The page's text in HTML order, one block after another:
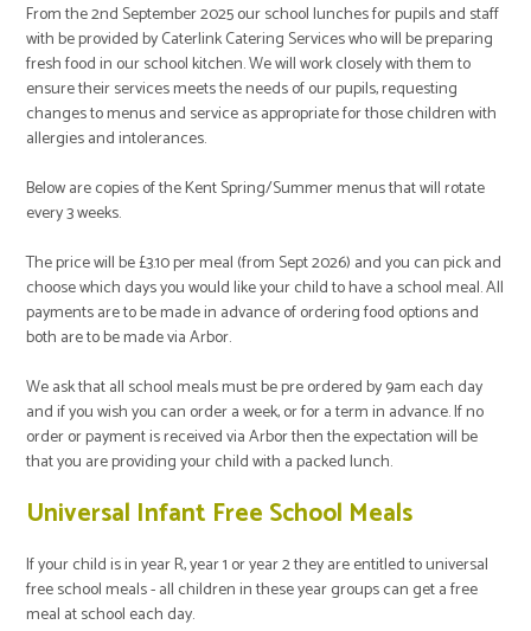
From the 2nd September 2025 our school lunches for pupils and staff
with be provided by Caterlink Catering Services who will be preparing
fresh food in our school kitchen. We will work closely with them to
ensure their services meets the needs of our pupils, requesting
changes to menus and service as appropriate for those children with
allergies and intolerances.
Below are copies of the Kent Spring/Summer menus that will rotate
every 3 weeks.
The price will be £3.10 per meal (from Sept 2026) and you can pick and
choose which days you would like your child to have a school meal. All
payments are to be made in advance of ordering food options and
both are to be made via Arbor.
We ask that all school meals must be pre ordered by 9am each day
and if you wish you can order a week, or for a term in advance. If no
order or payment is received via Arbor then the expectation will be
that you are providing your child with a packed lunch.
Universal Infant Free School Meals
If your child is in year R, year 1 or year 2 they are entitled to universal
free school meals - all children in these year groups can get a free
meal at school each day.